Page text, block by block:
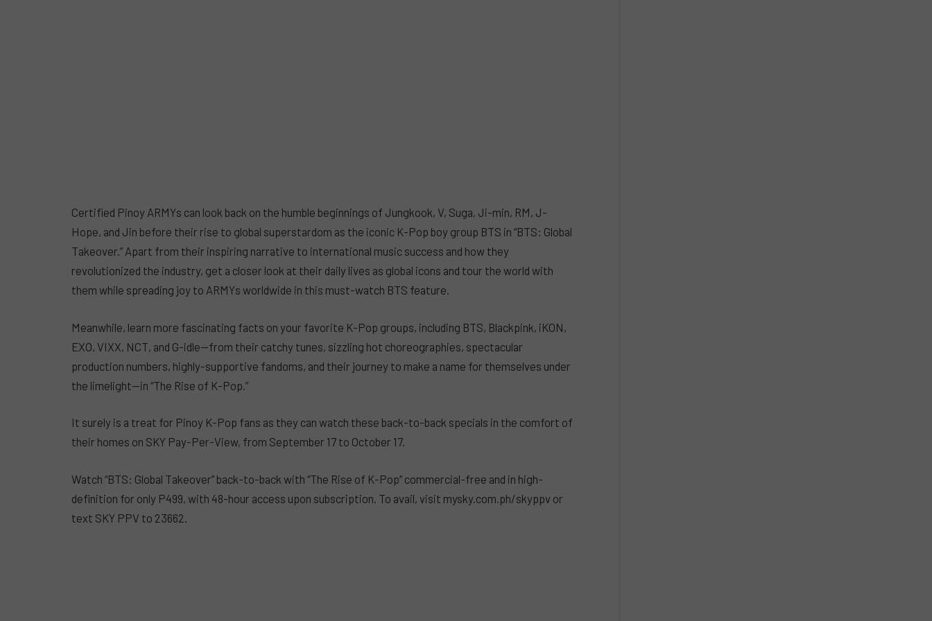
Certified Pinoy ARMYs can look back on the humble beginnings of Jungkook, V, Suga, Ji-min, RM, J-
Hope, and Jin before their rise to global superstardom as the iconic K-Pop boy group BTS in “BTS: Global
Takeover.” Apart from their inspiring narrative to international music success and how they
revolutionized the industry, get a closer look at their daily lives as global icons and tour the world with
them while spreading joy to ARMYs worldwide in this must-watch BTS feature.
Meanwhile, learn more fascinating facts on your favorite K-Pop groups, including BTS, Blackpink, iKON,
EXO, VIXX, NCT, and G-idle—from their catchy tunes, sizzling hot choreographies, spectacular
production numbers, highly-supportive fandoms, and their journey to make a name for themselves under
the limelight—in “The Rise of K-Pop.”
It surely is a treat for Pinoy K-Pop fans as they can watch these back-to-back specials in the comfort of
their homes on SKY Pay-Per-View, from September 17 to October 17.
Watch “BTS: Global Takeover” back-to-back with “The Rise of K-Pop” commercial-free and in high-
definition for only P499, with 48-hour access upon subscription. To avail, visit mysky.com.ph/skyppv or
text SKY PPV to 23662.